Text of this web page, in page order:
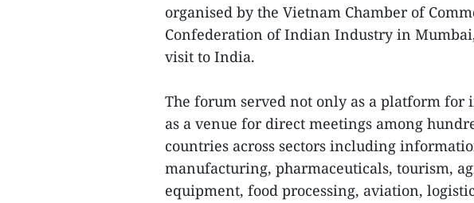
organised by the Vietnam Chamber of
Confederation of Indian Industry in
visit to India.
The forum served not only as a platform for
as a venue for direct meetings among
countries across sectors including
manufacturing, pharmaceuticals, tourism,
equipment, food processing, aviation,